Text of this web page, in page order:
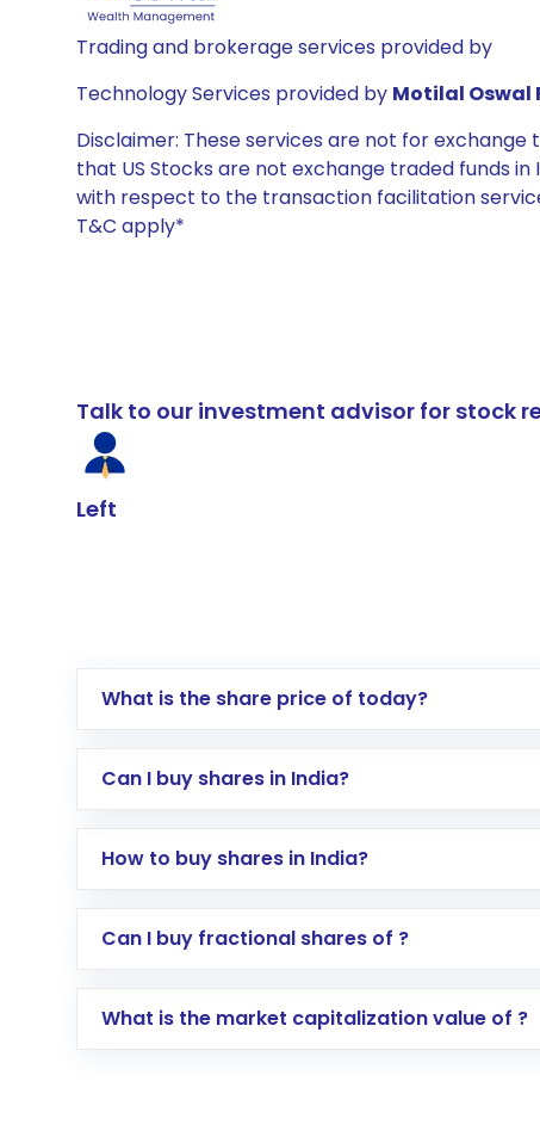
Trading and brokerage services provided by
Technology Services provided by Motilal Oswal
Disclaimer: These services are not for
that US Stocks are not exchange traded funds
with respect to the transaction facilitation
T&C apply*
Talk to our investment advisor for stock
Left
What is the share price of today?
Can I buy shares in India?
How to buy shares in India?
Direct Investment:Opening an
global shares and start investing in shares of .
Can I buy fractional shares of ?
What is the market capitalization value of ?